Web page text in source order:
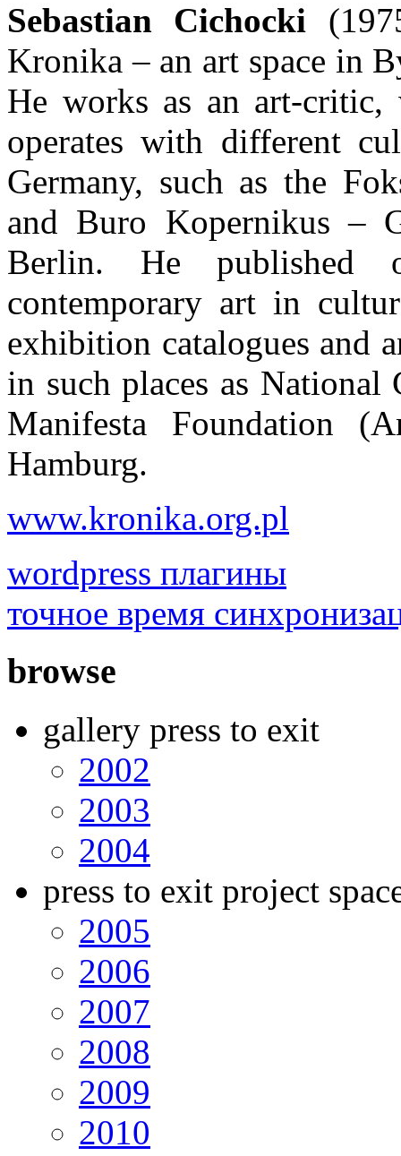
Sebastian Cichocki
Kronika – an art space in
He works as an art-
operates with different
Germany, such as the
and Buro Kopernikus –
Berlin. He published
contemporary art in
exhibition catalogues and
in such places as
Manifesta Foundation
Hamburg.
www.kronika.org.pl
wordpress плагины
точное время
browse
gallery press to exit
2002
2003
2004
press to exit project
2005
2006
2007
2008
2009
2010